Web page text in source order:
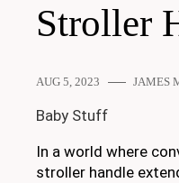
Stroller
AUG 5, 2023 JAMES
Baby Stuff
In a world where
stroller handle